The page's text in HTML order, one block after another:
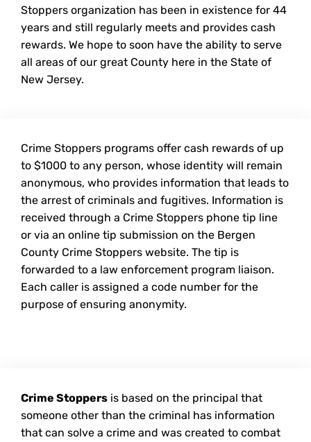
Stoppers organization has been in existence for 44
years and still regularly meets and provides cash
rewards. We hope to soon have the ability to serve
all areas of our great County here in the State of
New Jersey.
Crime Stoppers programs offer cash rewards of up
to $1000 to any person, whose identity will remain
anonymous, who provides information that leads to
the arrest of criminals and fugitives. Information is
received through a Crime Stoppers phone tip line
or via an online tip submission on the Bergen
County Crime Stoppers website. The tip is
forwarded to a law enforcement program liaison.
Each caller is assigned a code number for the
purpose of ensuring anonymity.
Crime Stoppers is based on the principal that
someone other than the criminal has information
that can solve a crime and was created to combat